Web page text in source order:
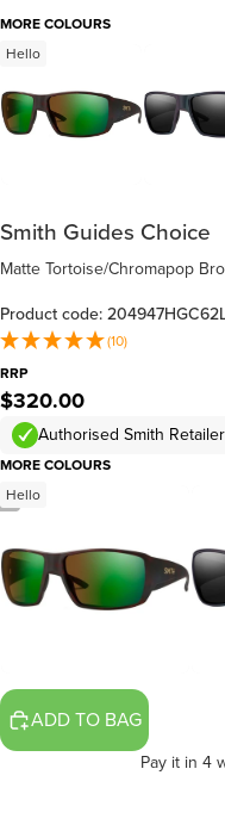
3
MORE COLOURS
Hello
Smith Guides Choice
Matte Tortoise/Chromapop
Product code:
(10)
RRP
$320.00
Authorised Smith Retailer
MORE COLOURS
Hello
ADD TO BAG
Pay it in 4